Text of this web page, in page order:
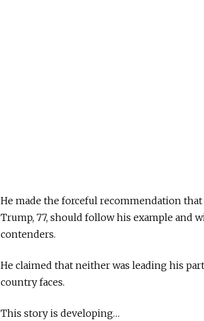
He made the forceful recommendation
Trump, 77, should follow his example and
contenders.
He claimed that neither was leading his
country faces.
This story is developing…